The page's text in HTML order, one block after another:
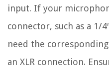
input. If your
connector, such as a 1/
need the
an XLR connection.